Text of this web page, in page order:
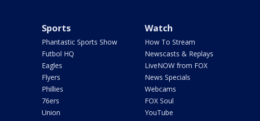
Sports
Phantastic Sports Show
Futbol HQ
Eagles
Flyers
Phillies
76ers
Union
Watch
How To Stream
Newscasts & Replays
LiveNOW from FOX
News Specials
Webcams
FOX Soul
YouTube